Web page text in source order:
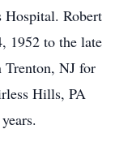
Hospital. Robert
1952 to the late
Trenton, NJ for
Hills, PA